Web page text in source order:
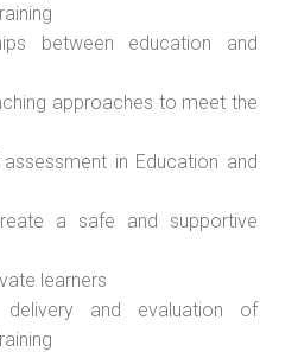
between education and
approaches to meet the
in Education and
a safe and supportive
learners
delivery and evaluation of